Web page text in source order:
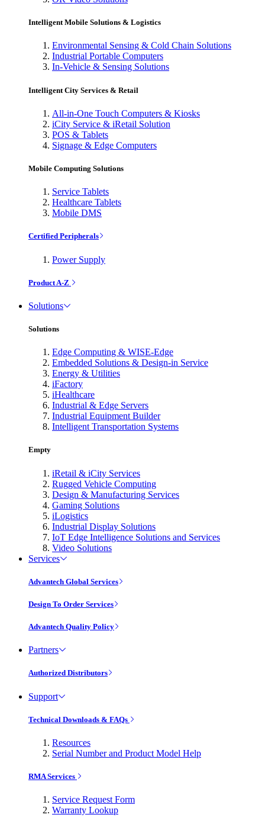
Intelligent Mobile Solutions & Logistics
Environmental Sensing & Cold Chain Solutions
Industrial Portable Computers
In-Vehicle & Sensing Solutions
Intelligent City Services & Retail
All-in-One Touch Computers & Kiosks
iCity Service & iRetail Solution
POS & Tablets
Signage & Edge Computers
Mobile Computing Solutions
Service Tablets
Healthcare Tablets
Mobile DMS
Certified Peripherals
Power Supply
Product A-Z
Solutions
Solutions
Edge Computing & WISE-Edge
Embedded Solutions & Design-in Service
Energy & Utilities
iFactory
iHealthcare
Industrial & Edge Servers
Industrial Equipment Builder
Intelligent Transportation Systems
Empty
iRetail & iCity Services
Rugged Vehicle Computing
Design & Manufacturing Services
Gaming Solutions
iLogistics
Industrial Display Solutions
IoT Edge Intelligence Solutions and Services
Video Solutions
Services
Advantech Global Services
Design To Order Services
Advantech Quality Policy
Partners
Authorized Distributors
Support
Technical Downloads & FAQs
Resources
Serial Number and Product Model Help
RMA Services
Service Request Form
Warranty Lookup